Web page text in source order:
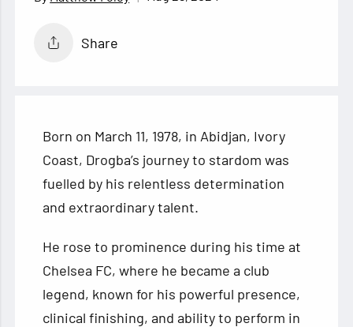
Share
Born on March 11, 1978, in Abidjan, Ivory
Coast, Drogba’s journey to stardom was
fuelled by his relentless determination
and extraordinary talent.
He rose to prominence during his time at
Chelsea FC, where he became a club
legend, known for his powerful presence,
clinical finishing, and ability to perform in